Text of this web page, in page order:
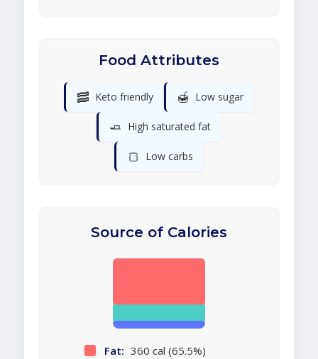
Food Attributes
🥓 Keto friendly 🍯 Low sugar
🧈 High saturated fat
🍞 Low carbs
Source of Calories
Fat: 360 cal (65.5%)